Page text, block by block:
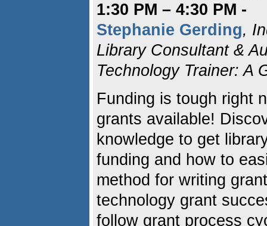
1:30 PM – 4:30 PM -
Stephanie Gerding,
Library Consultant &
Technology Trainer: A
Funding is tough right
grants available!
knowledge to get
funding and how to
method for writing
technology grant
follow grant process